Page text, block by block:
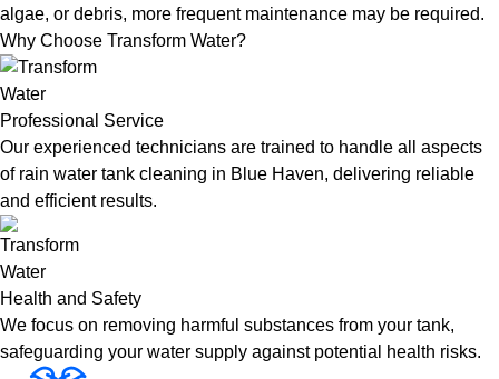
algae, or debris, more frequent maintenance may be required.
Why Choose Transform Water?
Professional Service
Our experienced technicians are trained to handle all aspects
of rain water tank cleaning in Blue Haven, delivering reliable
and efficient results.
Health and Safety
We focus on removing harmful substances from your tank,
safeguarding your water supply against potential health risks.